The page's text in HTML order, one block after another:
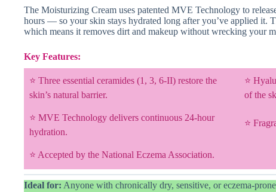
The Moisturizing Cream uses patented MVE Technology to
hours — so your skin stays hydrated long after you’ve applied it.
which means it removes dirt and makeup without wrecking your
Key Features:
⭐ Three essential ceramides (1, 3, 6-II) restore the
skin’s natural barrier.
⭐
of the
⭐ MVE Technology delivers continuous 24-hour
hydration.
⭐
⭐ Accepted by the National Eczema Association.
Ideal for: Anyone with chronically dry, sensitive, or eczema-